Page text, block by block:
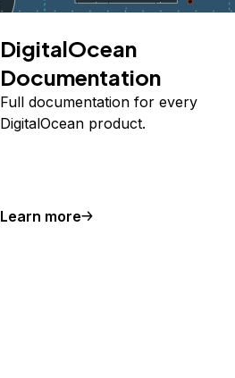
DigitalOcean
Documentation
Full documentation for every
DigitalOcean product.
Learn more